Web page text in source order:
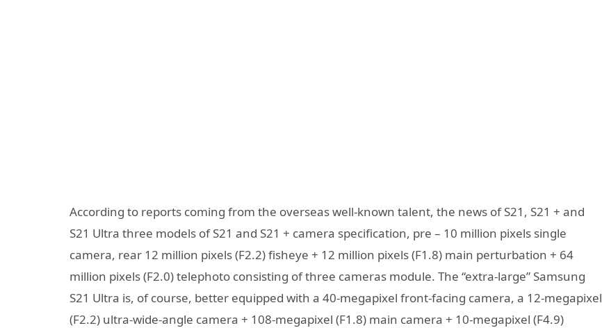
According to reports coming from the overseas well-known talent, the news of S21, S21 + and
S21 Ultra three models of S21 and S21 + camera specification, pre – 10 million pixels single
camera, rear 12 million pixels (F2.2) fisheye + 12 million pixels (F1.8) main perturbation + 64
million pixels (F2.0) telephoto consisting of three cameras module. The “extra-large” Samsung
S21 Ultra is, of course, better equipped with a 40-megapixel front-facing camera, a 12-megapixel
(F2.2) ultra-wide-angle camera + 108-megapixel (F1.8) main camera + 10-megapixel (F4.9)